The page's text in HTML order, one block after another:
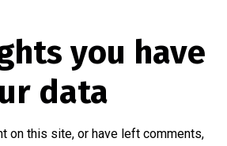
you have
data
on this site, or have left comments,